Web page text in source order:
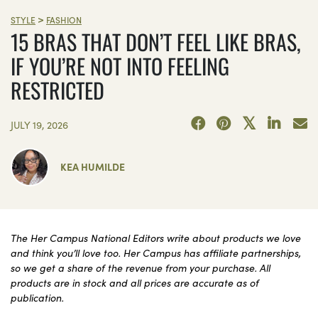
STYLE > FASHION
15 BRAS THAT DON’T FEEL LIKE BRAS,
IF YOU’RE NOT INTO FEELING
RESTRICTED
JULY 19, 2026
KEA HUMILDE
The Her Campus National Editors write about products we love
and think you’ll love too. Her Campus has affiliate partnerships,
so we get a share of the revenue from your purchase. All
products are in stock and all prices are accurate as of
publication.